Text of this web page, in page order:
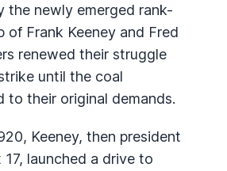
the newly emerged rank-
of Frank Keeney and Fred
renewed their struggle
until the coal
to their original demands.
Keeney, then president
launched a drive to